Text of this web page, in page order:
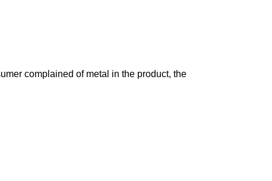
complained of metal in the product, the